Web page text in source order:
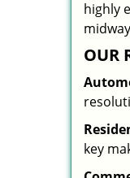
highly
OUR
key